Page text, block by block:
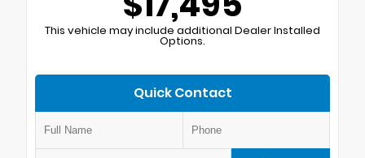
This vehicle may include additional Dealer Installed
Options.
Quick Contact